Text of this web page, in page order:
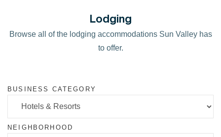
Lodging
Browse all of the lodging accommodations Sun Valley has
to offer.
BUSINESS CATEGORY
NEIGHBORHOOD